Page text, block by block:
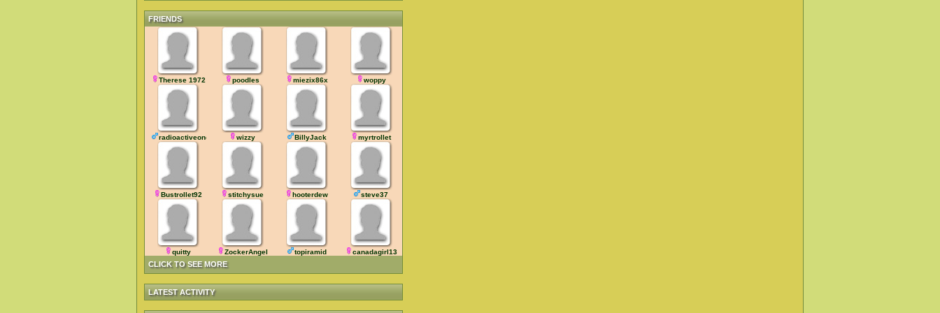
FRIENDS
CLICK TO SEE MORE
Therese 1972 poodles miezix86x woppy
radioactiveone wizzy BillyJack myrtrollet
Bustrollet92 stitchysue hooterdew steve37
quitty ZockerAngel topiramid canadagirl13
LATEST ACTIVITY